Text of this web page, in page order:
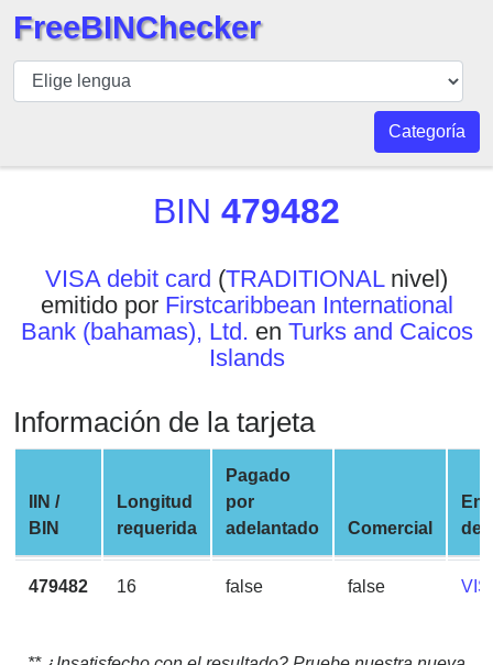
BIN
Inspector
API
BIN
Generator
Checker
v2
CC
Generator
from
Banks
FreeBINChecker
Categoría
BIN 479482
VISA debit card (TRADITIONALnivel)
emitido por Firstcaribbean International
Bank (bahamas), Ltd. en Turks and Caicos
Islands
Información de la tarjeta
IIN /
BIN
Longitud
requerida
Pagado
por
adelantado
Comercial
de
479482 16 false false